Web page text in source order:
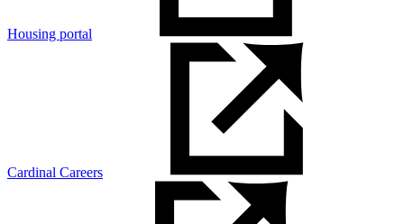
Housing portal
Cardinal Careers